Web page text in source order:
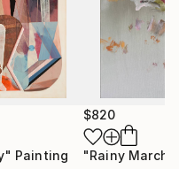
by a minimalist
and
Chantal, a self-
her craft with a
curating elements
organic fibers
Painting
$820
"Rainy March"